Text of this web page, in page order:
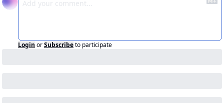
Login orSubscribeto participate